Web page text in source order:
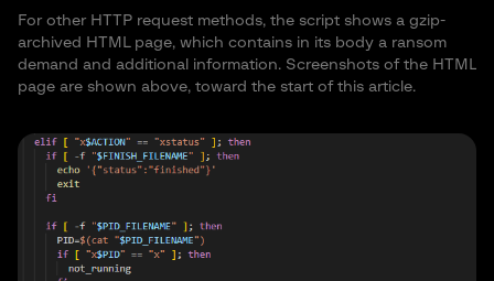
For other HTTP request methods, the script shows a gzip-
archived HTML page, which contains in its body a ransom
demand and additional information. Screenshots of the HTML
page are shown above, toward the start of this article.